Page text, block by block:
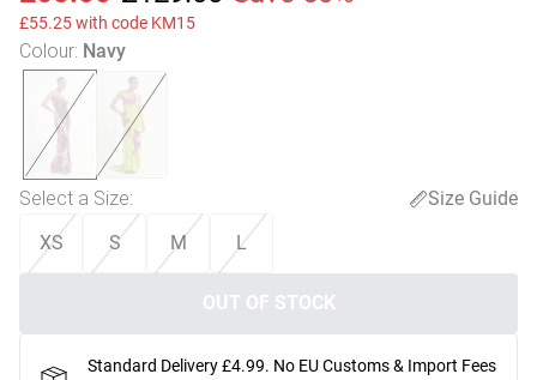
£55.25 with code KM15
Colour: Navy
Select a Size:
Size Guide
XS
S M L
OUT OF STOCK
Standard Delivery £4.99. No EU Customs & Import Fees